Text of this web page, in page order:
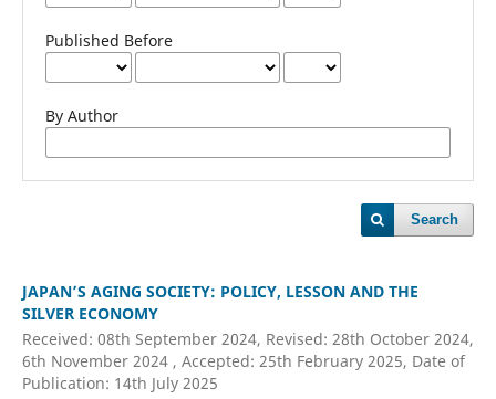
Published Before
By Author
Search
JAPAN’S AGING SOCIETY: POLICY, LESSON AND THE
SILVER ECONOMY
Received: 08th September 2024, Revised: 28th October 2024,
6th November 2024 , Accepted: 25th February 2025, Date of
Publication: 14th July 2025